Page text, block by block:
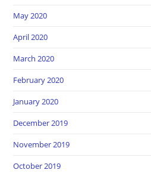
May 2020
April 2020
March 2020
February 2020
January 2020
December 2019
November 2019
October 2019